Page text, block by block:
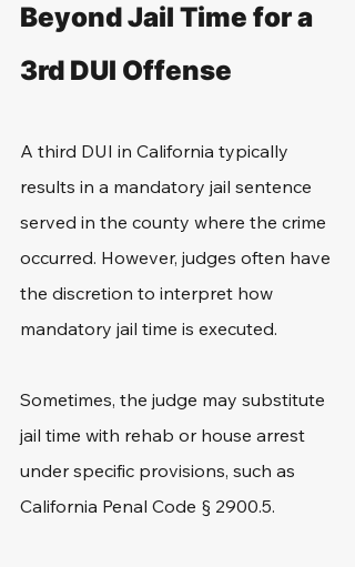
Beyond Jail Time for a
3rd DUI Offense
A third DUI in California typically
results in a mandatory jail sentence
served in the county where the crime
occurred. However, judges often have
the discretion to interpret how
mandatory jail time is executed.
Sometimes, the judge may substitute
jail time with rehab or house arrest
under specific provisions, such as
California Penal Code § 2900.5.